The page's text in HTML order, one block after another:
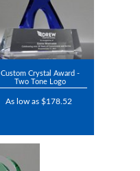
Custom Crystal Award -
Two Tone Logo
As low as $178.52